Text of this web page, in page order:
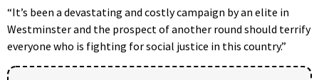
“It’s been a devastating and costly campaign by an elite in
Westminster and the prospect of another round should terrify
everyone who is fighting for social justice in this country.”